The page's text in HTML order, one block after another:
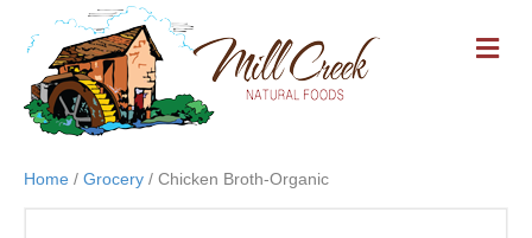
M
E
Home / Grocery / Chicken Broth-Organic